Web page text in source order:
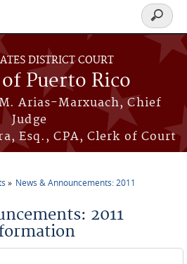
DISTRICT COURT
Puerto Rico
Arias-Marxuach, Chief
Judge
Esq., CPA, Clerk of Court
Search
form
News & Announcements: 2011
2011